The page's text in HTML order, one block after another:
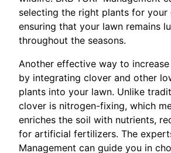
selecting the right plants for your
ensuring that your lawn remains
throughout the seasons.
Another effective way to
by integrating clover and other
plants into your lawn. Unlike
clover is nitrogen-fixing, which
enriches the soil with nutrients,
for artificial fertilizers. The
Management can guide you in